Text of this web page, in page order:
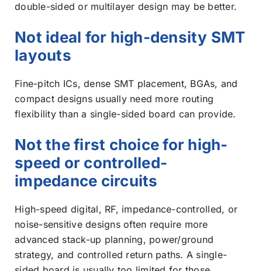
double-sided or multilayer design may be better.
Not ideal for high-density SMT
layouts
Fine-pitch ICs, dense SMT placement, BGAs, and
compact designs usually need more routing
flexibility than a single-sided board can provide.
Not the first choice for high-
speed or controlled-
impedance circuits
High-speed digital, RF, impedance-controlled, or
noise-sensitive designs often require more
advanced stack-up planning, power/ground
strategy, and controlled return paths. A single-